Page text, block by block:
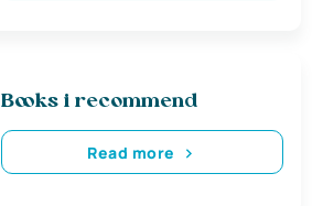
Books i recommend
Read more